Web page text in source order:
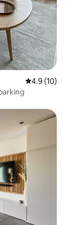
4.9 out of 5
4.9 (10)